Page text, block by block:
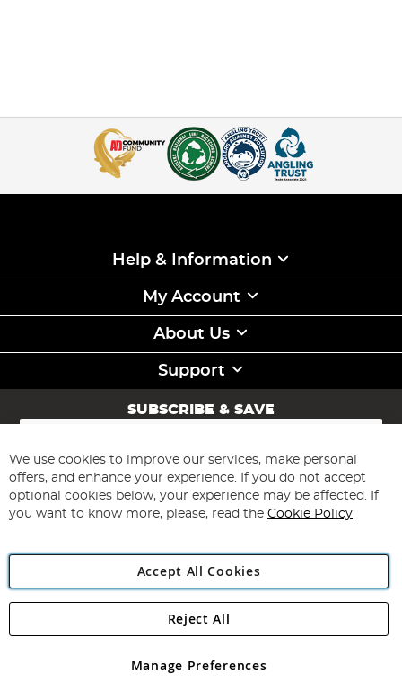
Help & Information
My Account
About Us
Support
SUBSCRIBE & SAVE
Sign
for
Our
Newsletter:
Subscribe
Angling Direct Plc
Angling Direct plc, 2D Wendover Road, Rackheath Industrial
registered in England and Wales No 05151321. VAT No GB 152140945
We use cookies to improve our services, make personal
offers, and enhance your experience. If you do not accept
optional cookies below, your experience may be affected. If
you want to know more, please, read the Cookie Policy
Accept All Cookies
Manage Preferences
Reject All